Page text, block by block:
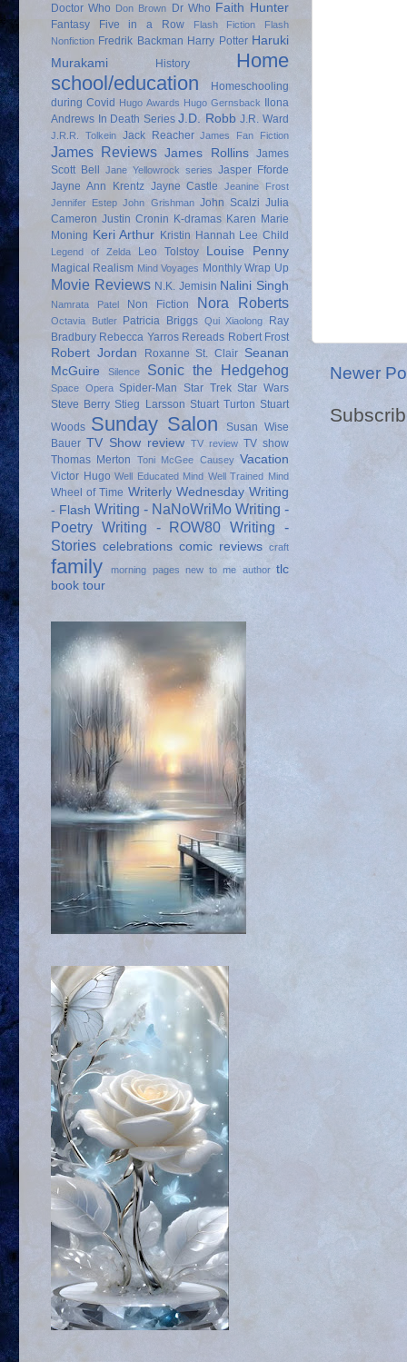
Newer
Doctor Who Don Brown Dr Who Faith Hunter
Fantasy Five in a Row Flash Fiction
Flash
Nonfiction Fredrik Backman Harry Potter Haruki
Murakami
History
Home
school/education
Homeschooling
during Covid
Hugo Awards Hugo Gernsback
Ilona
Andrews In Death Series J.D. Robb J.R. Ward
J.R.R. Tolkein Jack Reacher James Fan Fiction
James Reviews James Rollins James
Scott Bell
Jane Yellowrock series Jasper Fforde
Jayne Ann Krentz Jayne Castle
Jeanine Frost
Jennifer Estep John Grishman John Scalzi Julia
Cameron Justin Cronin K-dramas Karen Marie
Moning Keri Arthur Kristin Hannah Lee Child
Legend of Zelda Leo Tolstoy Louise Penny
Magical Realism Mind Voyages Monthly Wrap Up
Movie Reviews N.K. Jemisin Nalini Singh
Namrata Patel Non Fiction Nora Roberts
Octavia Butler Patricia Briggs Qui Xiaolong
Ray
Bradbury Rebecca Yarros Rereads Robert Frost
Robert Jordan Roxanne St. Clair Seanan
McGuire
Silence Sonic the Hedgehog
Space Opera Spider-Man Star Trek Star Wars
Steve Berry Stieg Larsson Stuart Turton Stuart
Woods Sunday Salon
Susan Wise
Bauer TV Show review TV review TV show
Thomas Merton
Toni McGee Causey Vacation
Victor Hugo Well Educated Mind Well Trained Mind
Wheel of Time Writerly Wednesday Writing
- Flash Writing - NaNoWriMo Writing -
Poetry Writing - ROW80 Writing -
Stories celebrations comic reviews craft
family morning pages new to me author tlc
book tour